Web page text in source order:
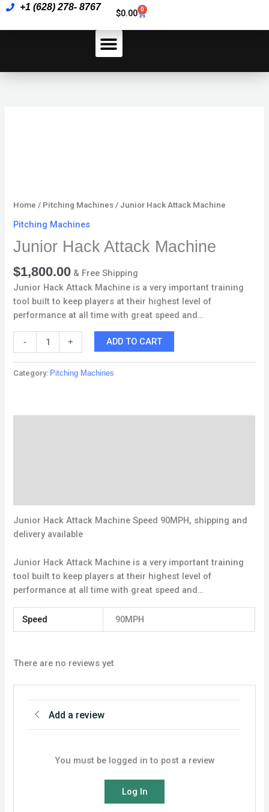
Skip
content
+1 (628) 278- 8767
$0.00 0
Cart
Home / Pitching Machines / Junior Hack Attack Machine
Pitching Machines
Junior Hack Attack Machine
$1,800.00 & Free Shipping
Junior Hack Attack Machine is a very important training
tool built to keep players at their highest level of
performance at all time with great speed and…
- + ADD TO CART
Category: Pitching Machines
Junior Hack Attack Machine Speed 90MPH, shipping and
delivery available
Junior Hack Attack Machine is a very important training
tool built to keep players at their highest level of
performance at all time with great speed and…
Speed 90MPH
There are no reviews yet
Add a review
You must be logged in to post a review
Log In
Machine